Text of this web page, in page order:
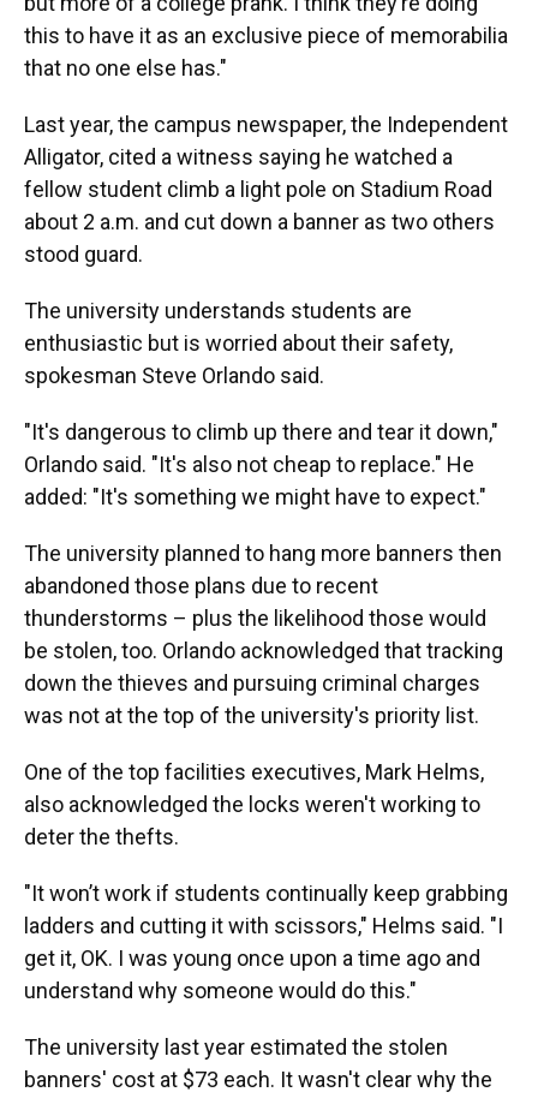
this to have it as an exclusive piece of memorabilia
that no one else has."
Last year, the campus newspaper, the Independent
Alligator, cited a witness saying he watched a
fellow student climb a light pole on Stadium Road
about 2 a.m. and cut down a banner as two others
stood guard.
The university understands students are
enthusiastic but is worried about their safety,
spokesman Steve Orlando said.
"It's dangerous to climb up there and tear it down,"
Orlando said. "It's also not cheap to replace." He
added: "It's something we might have to expect."
The university planned to hang more banners then
abandoned those plans due to recent
thunderstorms – plus the likelihood those would
be stolen, too. Orlando acknowledged that tracking
down the thieves and pursuing criminal charges
was not at the top of the university's priority list.
One of the top facilities executives, Mark Helms,
also acknowledged the locks weren't working to
deter the thefts.
"It won’t work if students continually keep grabbing
ladders and cutting it with scissors," Helms said. "I
get it, OK. I was young once upon a time ago and
understand why someone would do this."
The university last year estimated the stolen
banners' cost at $73 each. It wasn't clear why the